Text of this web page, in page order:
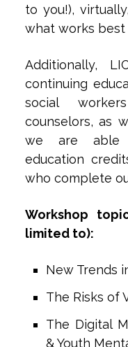
to you!),
what works best
Additionally,
continuing
social
counselors, as
we are able
education
who complete
Workshop
limited to):
New Trends
The Risks of
The Digital
& Youth